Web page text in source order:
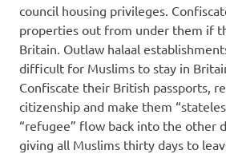
council housing privileges.
properties out from under them if
Britain. Outlaw halaal
difficult for Muslims to stay in
Confiscate their British passports,
citizenship and make them
“refugee” flow back into the other
giving all Muslims thirty days to